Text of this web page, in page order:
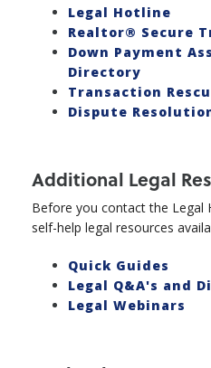
Legal Hotline
Realtor® Secure
Down Payment
Directory
Transaction
Dispute
Additional Legal
Before you contact the Legal
self-help legal resources
Quick Guides
Legal Q&A's and
Legal Webinars